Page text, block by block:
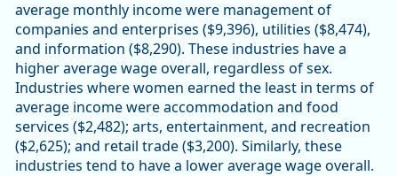
average monthly income were management of
companies and enterprises ($9,396), utilities ($8,474),
and information ($8,290). These industries have a
higher average wage overall, regardless of sex.
Industries where women earned the least in terms of
average income were accommodation and food
services ($2,482); arts, entertainment, and recreation
($2,625); and retail trade ($3,200). Similarly, these
industries tend to have a lower average wage overall.